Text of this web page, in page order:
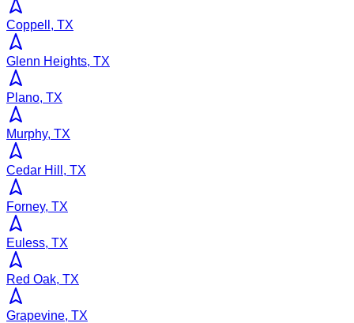
Coppell, TX
Glenn Heights, TX
Plano, TX
Murphy, TX
Cedar Hill, TX
Forney, TX
Euless, TX
Red Oak, TX
Grapevine, TX